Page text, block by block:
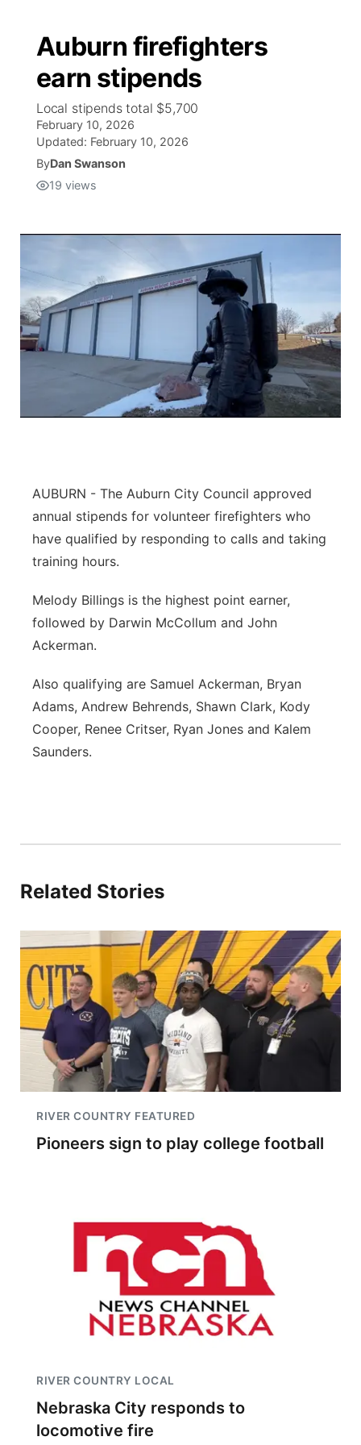
Auburn firefighters
earn stipends
Local stipends total $5,700
February 10, 2026
Updated: February 10, 2026
ByDan Swanson
19 views
AUBURN - The Auburn City Council approved
annual stipends for volunteer firefighters who
have qualified by responding to calls and taking
training hours.
Melody Billings is the highest point earner,
followed by Darwin McCollum and John
Ackerman.
Also qualifying are Samuel Ackerman, Bryan
Adams, Andrew Behrends, Shawn Clark, Kody
Cooper, Renee Critser, Ryan Jones and Kalem
Saunders.
Related Stories
RIVER COUNTRY FEATURED
Pioneers sign to play college football
RIVER COUNTRY LOCAL
Nebraska City responds to
locomotive fire